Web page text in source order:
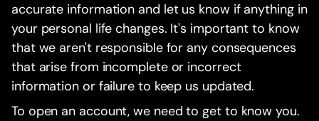
accurate information and let us know if anything in
your personal life changes. It's important to know
that we aren't responsible for any consequences
that arise from incomplete or incorrect
information or failure to keep us updated.
To open an account, we need to get to know you.